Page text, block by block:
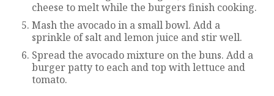
cheese to melt while the burgers finish cooking.
Mash the avocado in a small bowl. Add a
sprinkle of salt and lemon juice and stir well.
Spread the avocado mixture on the buns. Add a
burger patty to each and top with lettuce and
tomato.